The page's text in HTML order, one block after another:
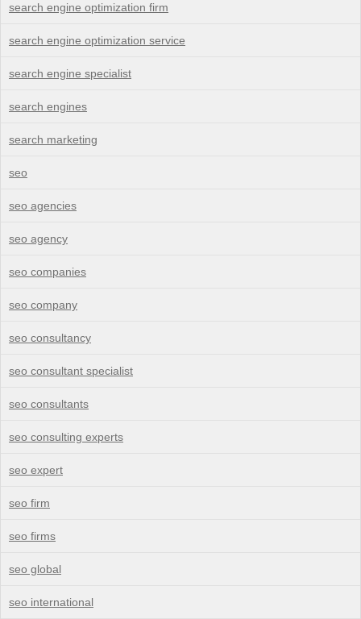
search engine optimization firm
search engine optimization service
search engine specialist
search engines
search marketing
seo
seo agencies
seo agency
seo companies
seo company
seo consultancy
seo consultant specialist
seo consultants
seo consulting experts
seo expert
seo firm
seo firms
seo global
seo international